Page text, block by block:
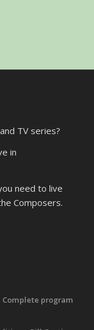
TV series?
in
need to live
Composers.
Complete program